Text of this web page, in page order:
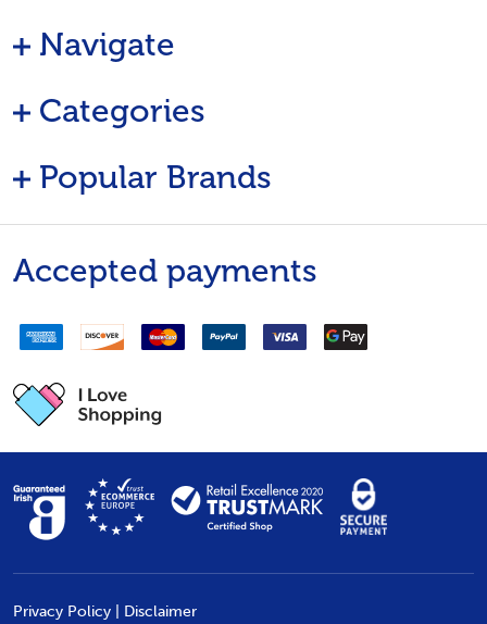
Navigate
Categories
Popular Brands
Accepted payments
Privacy Policy Disclaimer